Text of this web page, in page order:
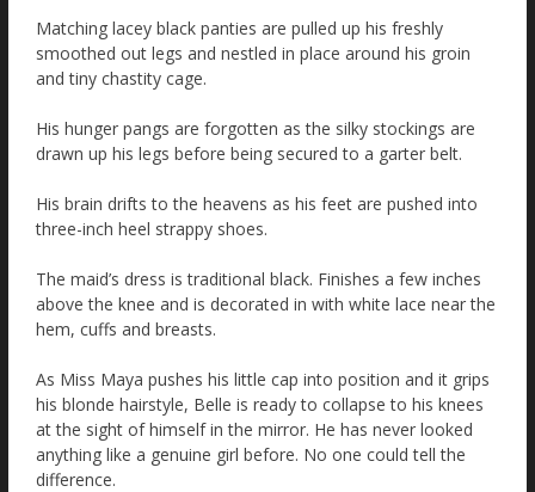
Matching lacey black panties are pulled up his freshly
smoothed out legs and nestled in place around his groin
and tiny chastity cage.
His hunger pangs are forgotten as the silky stockings are
drawn up his legs before being secured to a garter belt.
His brain drifts to the heavens as his feet are pushed into
three-inch heel strappy shoes.
The maid’s dress is traditional black. Finishes a few inches
above the knee and is decorated in with white lace near the
hem, cuffs and breasts.
As Miss Maya pushes his little cap into position and it grips
his blonde hairstyle, Belle is ready to collapse to his knees
at the sight of himself in the mirror. He has never looked
anything like a genuine girl before. No one could tell the
difference.